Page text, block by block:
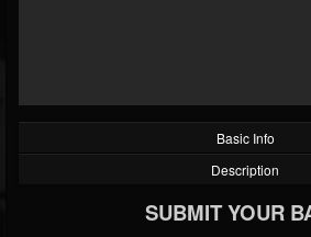
Basic Info
Description
SUBMIT YOUR